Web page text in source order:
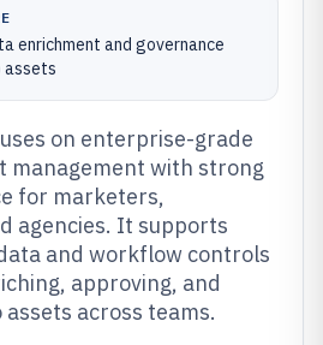
enrichment and governance
on enterprise-grade
management with strong
for marketers,
agencies. It supports
and workflow controls
approving, and
across teams.